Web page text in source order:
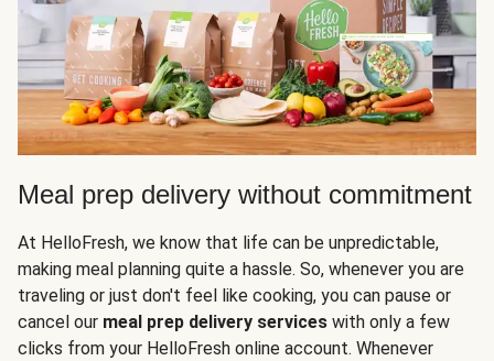
Meal prep delivery without commitment
At HelloFresh, we know that life can be unpredictable,
making meal planning quite a hassle. So, whenever you are
traveling or just don't feel like cooking, you can pause or
cancel our meal prep delivery services with only a few
clicks from your HelloFresh online account. Whenever